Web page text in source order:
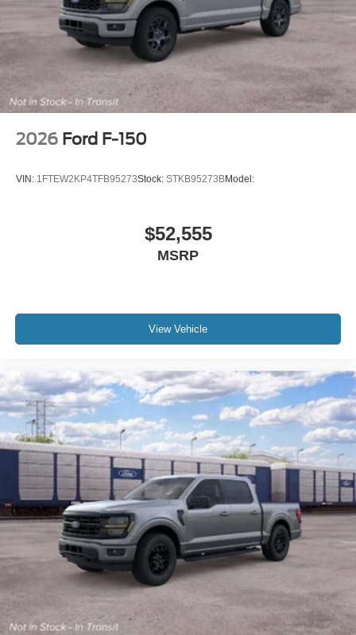
2026 Ford F-150
VIN: 1FTEW2KP4TFB95273Stock: STKB95273BModel:
$52,555
MSRP
View Vehicle